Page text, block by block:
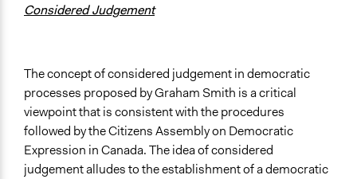
Considered Judgement
The concept of considered judgement in democratic
processes proposed by Graham Smith is a critical
viewpoint that is consistent with the procedures
followed by the Citizens Assembly on Democratic
Expression in Canada. The idea of considered
judgement alludes to the establishment of a democratic